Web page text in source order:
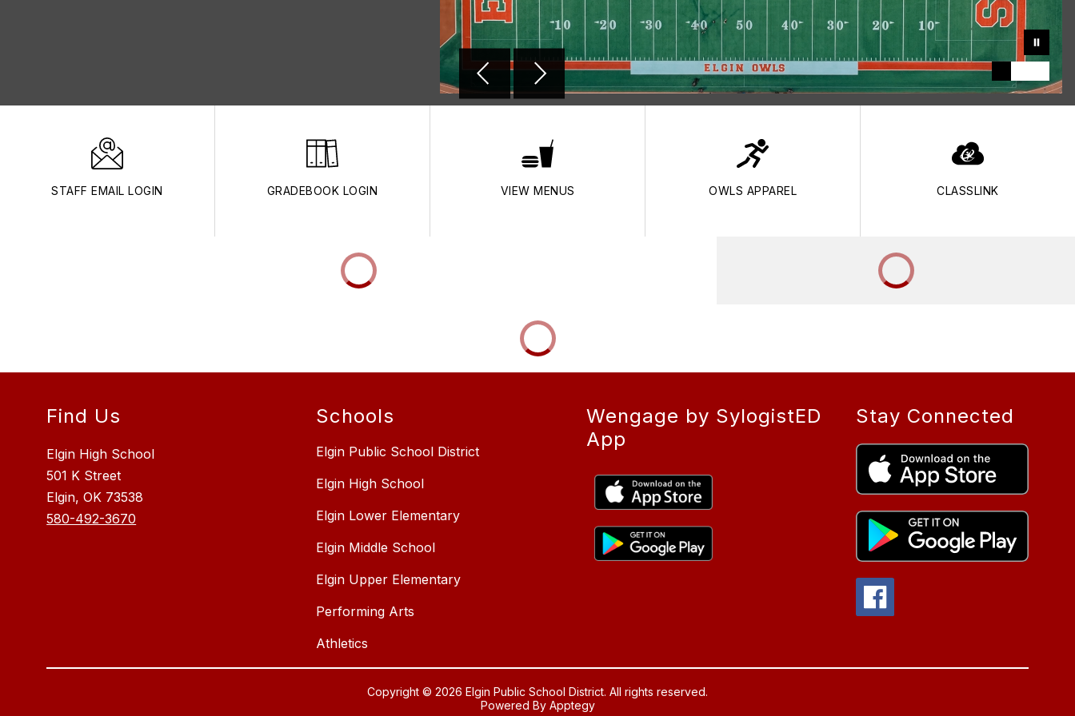
STAFF EMAIL LOGIN GRADEBOOK LOGIN VIEW MENUS OWLS APPAREL CLASSLINK
Find Us
Elgin High School
501 K Street
Elgin, OK 73538
580-492-3670
Schools
Elgin Public School District
Elgin High School
Elgin Lower Elementary
Elgin Middle School
Elgin Upper Elementary
Performing Arts
Athletics
Wengage by SylogistED
App
Stay Connected
Copyright © 2026 Elgin Public School District. All rights reserved.
Powered By Apptegy